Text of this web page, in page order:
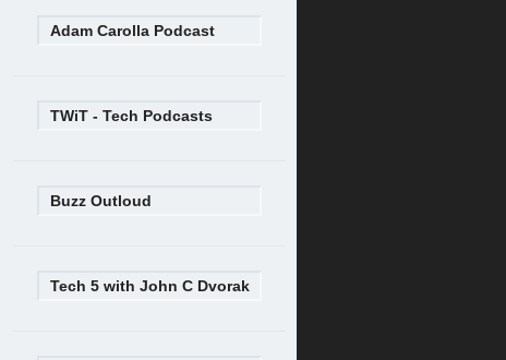
Adam Carolla Podcast
TWiT - Tech Podcasts
Buzz Outloud
Tech 5 with John C Dvorak